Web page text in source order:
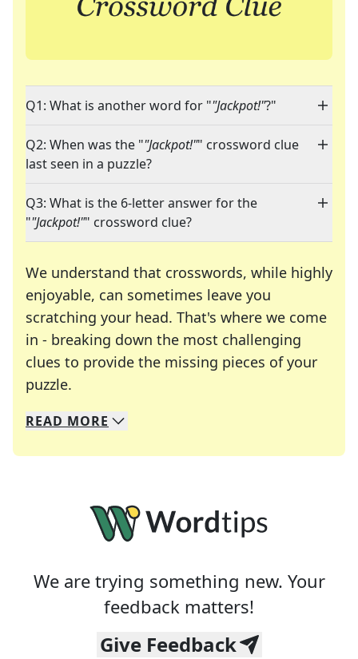
Q1: What is another word for ""Jackpot!"?"
Q2: When was the ""Jackpot!"" crossword clue
last seen in a puzzle?
Q3: What is the 6-letter answer for the
""Jackpot!"" crossword clue?
We understand that crosswords, while highly
enjoyable, can sometimes leave you
scratching your head. That's where we come
in - breaking down the most challenging
clues to provide the missing pieces of your
puzzle.
We specialize in solving many of your favorite
Whether you're a daily crossword enthusiast or
READ MORE
We are trying something new. Your
feedback matters!
Give Feedback